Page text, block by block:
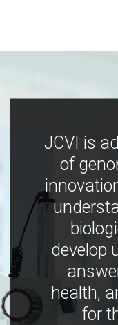
JCVI is
of
develop
health,
for